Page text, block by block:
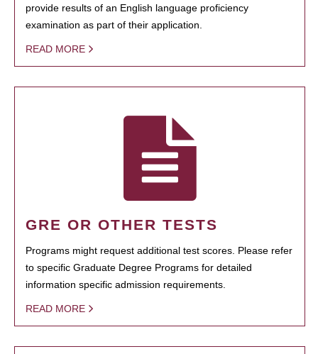
provide results of an English language proficiency
examination as part of their application.
READ MORE
GRE OR OTHER TESTS
Programs might request additional test scores. Please refer
to specific Graduate Degree Programs for detailed
information specific admission requirements.
READ MORE